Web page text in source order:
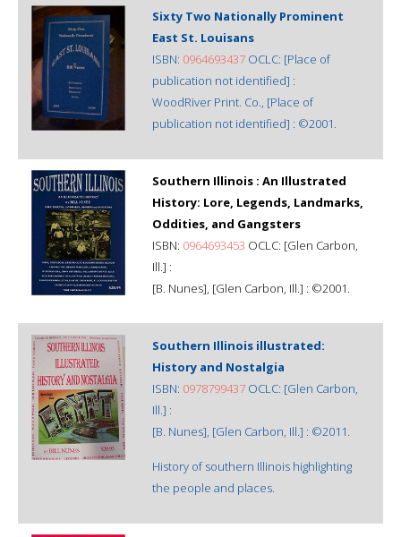
Sixty Two Nationally Prominent
East St. Louisans
ISBN: 0964693437 OCLC: [Place of
publication not identified] :
WoodRiver Print. Co., [Place of
publication not identified] : ©2001.
Southern Illinois : An Illustrated
History: Lore, Legends, Landmarks,
Oddities, and Gangsters
ISBN: 0964693453 OCLC: [Glen Carbon,
Ill.] :
[B. Nunes], [Glen Carbon, Ill.] : ©2001.
Southern Illinois illustrated:
History and Nostalgia
ISBN: 0978799437 OCLC: [Glen Carbon,
Ill.] :
[B. Nunes], [Glen Carbon, Ill.] : ©2011.
History of southern Illinois highlighting
the people and places.